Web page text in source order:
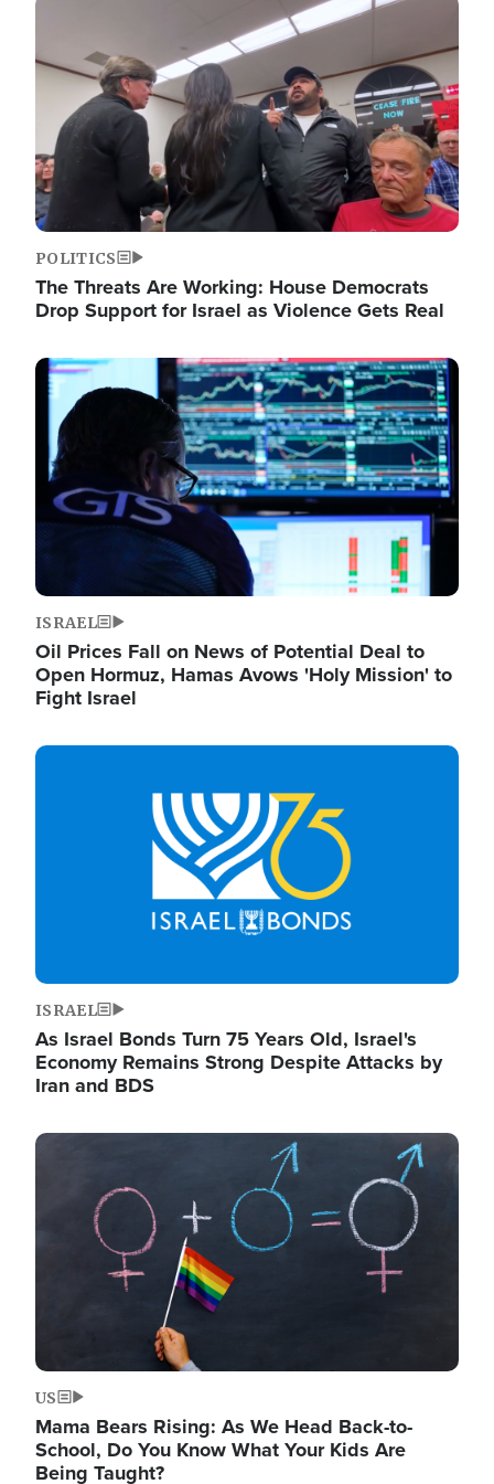
Image
POLITICS
The Threats Are Working: House Democrats
Drop Support for Israel as Violence Gets Real
Image
ISRAEL
Oil Prices Fall on News of Potential Deal to
Open Hormuz, Hamas Avows 'Holy Mission' to
Fight Israel
Image
ISRAEL
As Israel Bonds Turn 75 Years Old, Israel's
Economy Remains Strong Despite Attacks by
Iran and BDS
Image
US
Mama Bears Rising: As We Head Back-to-
School, Do You Know What Your Kids Are
Being Taught?